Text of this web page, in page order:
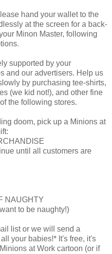
hand your wallet to the
at the screen for a back-
Minon Master, following
supported by your
and our advertisers. Help us
by purchasing tee-shirts,
(we kid not!), and other fine
the following stores.
doom, pick up a Minions at
until all customers are
NAUGHTY
to be naughty!)
list or we will send a
your babies!* It's free, it's
at Work cartoon (or if